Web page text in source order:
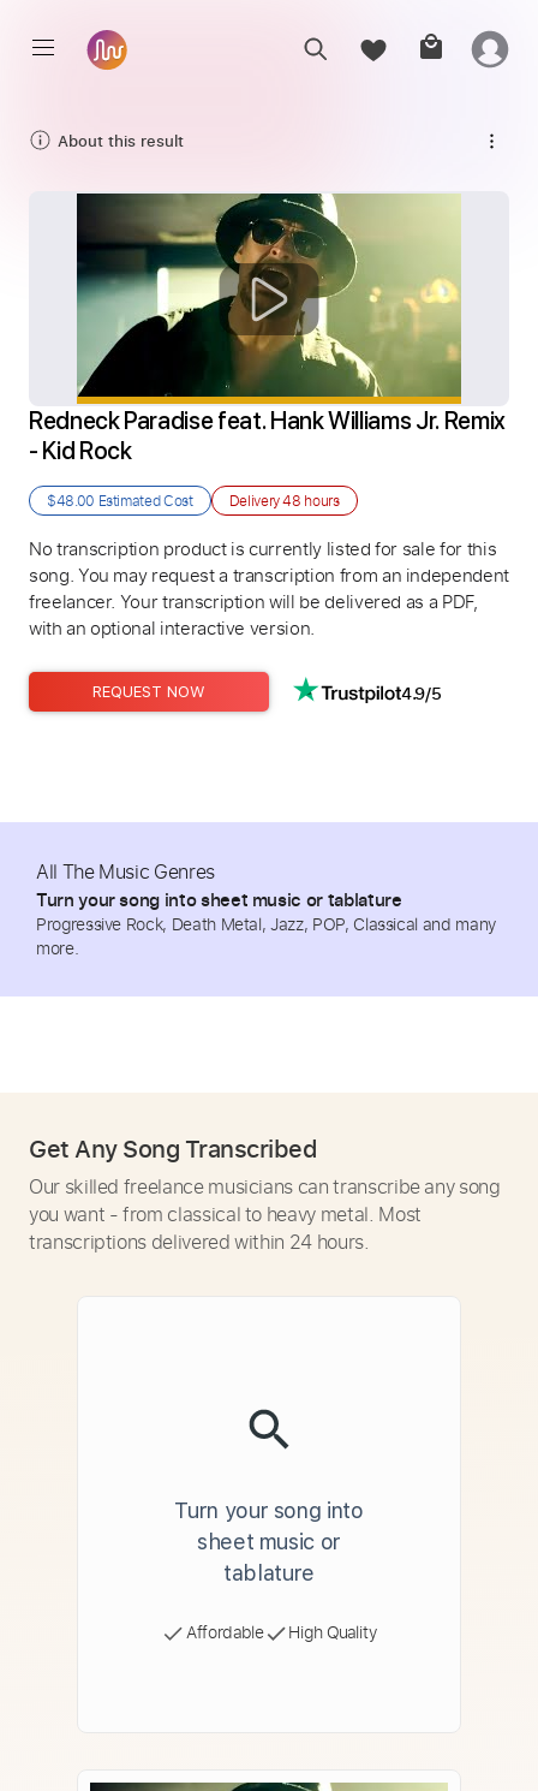
About this result
Redneck Paradise feat. Hank Williams Jr. Remix
- Kid Rock
$48.00 Estimated Cost Delivery48 hours
No transcription product is currently listed for sale for this
song. You may request a transcription from an independent
freelancer. Your transcription will be delivered as a PDF,
with an optional interactive version.
REQUEST NOW 4.9/5
All The Music Genres
Turn your song into sheet music or tablature
Progressive Rock, Death Metal, Jazz, POP, Classical and many
more.
Get Any Song Transcribed
Our skilled freelance musicians can transcribe any song
you want - from classical to heavy metal. Most
transcriptions delivered within 24 hours.
Turn your song into
sheet music or
tablature
Affordable High Quality